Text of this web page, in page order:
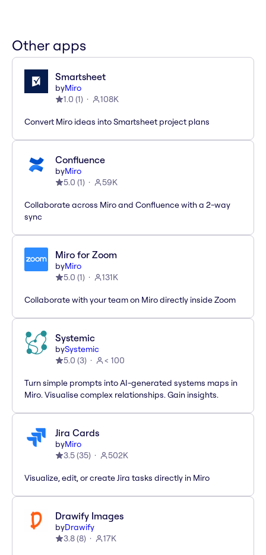
Other apps
Smartsheet
byMiro
1.0 (1) 108K
Convert Miro ideas into Smartsheet project plans
Confluence
byMiro
5.0 (1) 59K
Collaborate across Miro and Confluence with a 2-way
sync
Miro for Zoom
byMiro
5.0 (1) 131K
Collaborate with your team on Miro directly inside Zoom
Systemic
bySystemic
5.0 (3) < 100
Turn simple prompts into AI-generated systems maps in
Miro. Visualise complex relationships. Gain insights.
Jira Cards
byMiro
3.5(35) 502K
Visualize, edit, or create Jira tasks directly in Miro
Drawify Images
byDrawify
3.8(8) 17K